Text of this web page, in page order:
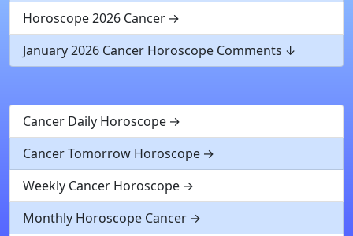
Horoscope 2026 Cancer
January 2026 Cancer Horoscope Comments
Cancer Daily Horoscope
Cancer Tomorrow Horoscope
Weekly Cancer Horoscope
Monthly Horoscope Cancer